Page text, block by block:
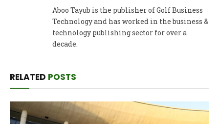
Aboo Tayub is the publisher of Golf Business
Technology and has worked in the business &
technology publishing sector for over a
decade.
RELATED POSTS